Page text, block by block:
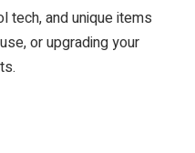
tech, and unique items
or upgrading your